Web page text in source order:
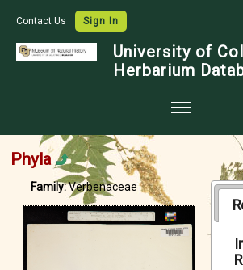
Contact Us Sign In
University of
Herbarium
Collections
Map Search
Species Checklists
Images
Phyla
Family:Verbenaceae